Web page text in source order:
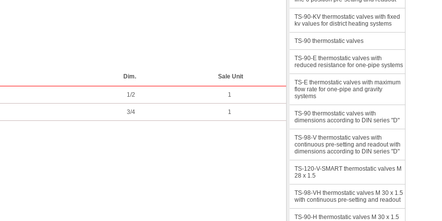
Dim. Sale Unit
1/2 1
3/4 1
TS-90-KV thermostatic valves with fixed
kv values for district heating systems
TS-90 thermostatic valves
TS-90-E thermostatic valves with
reduced resistance for one-pipe systems
TS-E thermostatic valves with maximum
flow rate for one-pipe and gravity
systems
TS-90 thermostatic valves with
dimensions according to DIN series "D"
TS-98-V thermostatic valves with
continuous pre-setting and readout with
dimensions according to DIN series "D"
TS-120-V-SMART thermostatic valves M
28 x 1.5
TS-98-VH thermostatic valves M 30 x 1.5
with continuous pre-setting and readout
TS-90-H thermostatic valves M 30 x 1.5